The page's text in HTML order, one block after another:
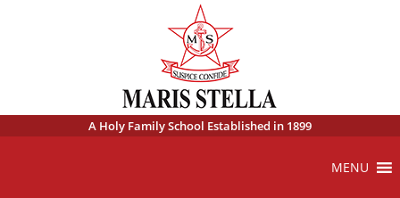
A Holy Family School Established in 1899
MENU